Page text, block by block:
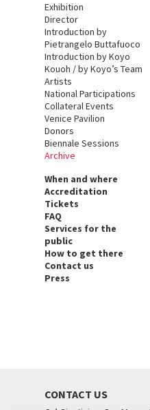
Exhibition
Director
Introduction by
Pietrangelo Buttafuoco
Introduction by Koyo
Kouoh / by Koyo’s Team
Artists
National Participations
Collateral Events
Venice Pavilion
Donors
Biennale Sessions
Archive
When and where
Accreditation
Tickets
FAQ
Services for the
public
How to get there
Contact us
Press
CONTACT US